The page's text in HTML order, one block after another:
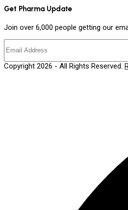
Get Pharma Update
Join over 6,000 people getting our
Copyright 2026 - All Rights Reserved.